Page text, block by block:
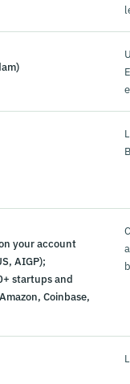
your account
AIGP);
startups and
Coinbase,